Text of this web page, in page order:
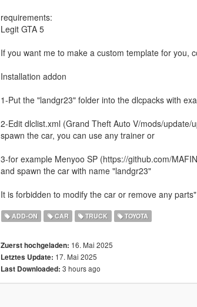
requirements:
Legit GTA 5
If you want me to make a custom template for you,
Installation addon
1-Put the "landgr23" folder into the dlcpacks with
2-Edit dlclist.xml (Grand Theft Auto V/mods/
spawn the car, you can use any trainer or
3-for example Menyoo SP (https://github.com/
and spawn the car with name "landgr23"
It is forbidden to modify the car or remove any parts"
ADD-ON CAR TRUCK TOYOTA
Zuerst hochgeladen: 16. Mai 2025
Letztes Update: 17. Mai 2025
Last Downloaded: 3 hours ago